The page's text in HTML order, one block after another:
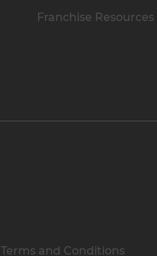
Franchise Resources
Terms and Conditions